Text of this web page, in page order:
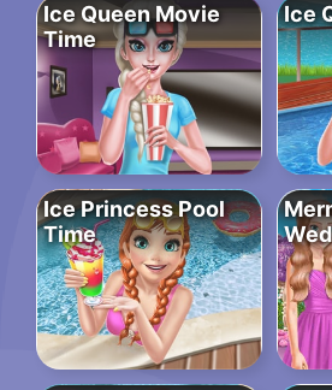
Ice Queen Movie
Time
Ice
Ice Princess Pool
Time